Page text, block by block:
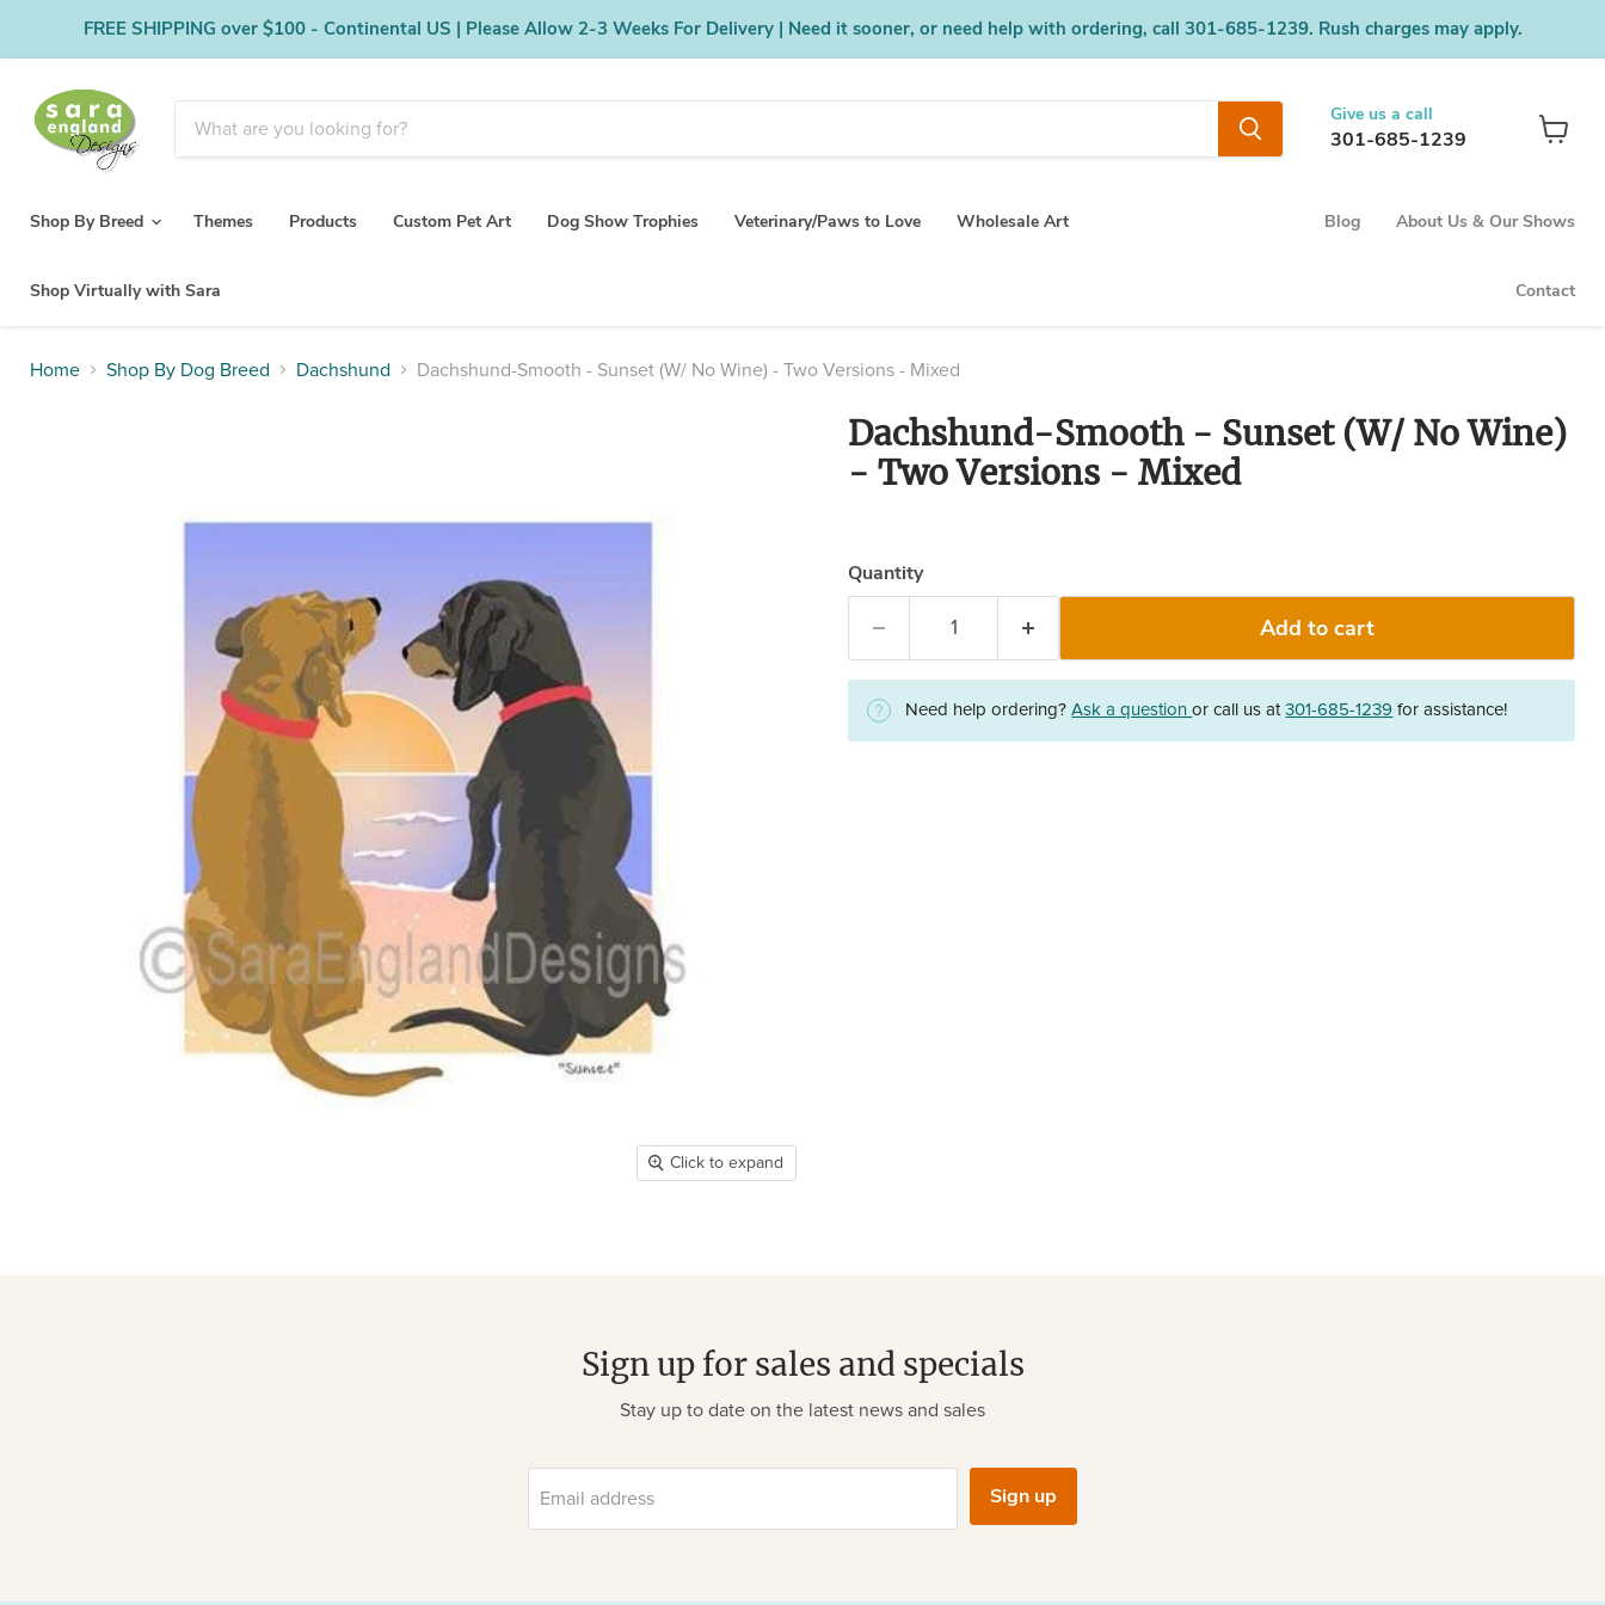
FREE SHIPPING over $100 - Continental US | Please Allow 2-3 Weeks For Delivery | Need it sooner, or need help with ordering, call 301-685-1239. Rush charges may apply.
Give us a call
301-685-1239
Shop By Breed Themes Products Custom Pet Art Dog Show Trophies Veterinary/Paws to Love Wholesale Art
Shop Virtually with Sara
Blog About Us & Our Shows
Contact
Home Shop By Dog Breed Dachshund Dachshund-Smooth - Sunset (W/ No Wine) - Two Versions - Mixed
Click to expand
Dachshund-Smooth - Sunset (W/ No Wine)
- Two Versions - Mixed
Quantity
Add to cart
Need help ordering?Ask a questionor call us at301-685-1239 for assistance!
Sign up for sales and specials
Stay up to date on the latest news and sales
Email address Sign up